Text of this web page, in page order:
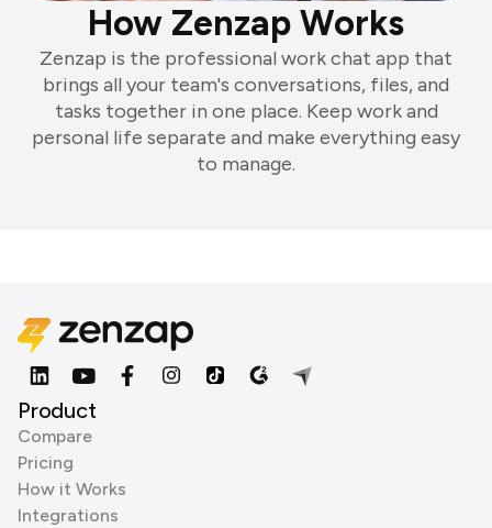
How Zenzap Works
Zenzap is the professional work chat app that
brings all your team's conversations, files, and
tasks together in one place. Keep work and
personal life separate and make everything easy
to manage.
Product
Compare
Pricing
How it Works
Integrations